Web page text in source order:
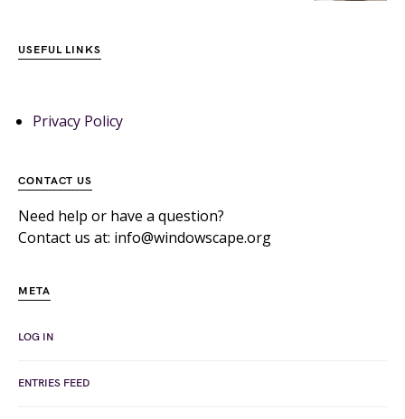
USEFUL LINKS
Privacy Policy
CONTACT US
Need help or have a question?
Contact us at: info@windowscape.org
META
LOG IN
ENTRIES FEED